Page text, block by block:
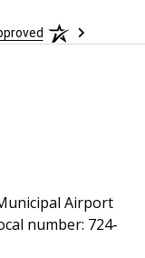
Airport
number: 724-